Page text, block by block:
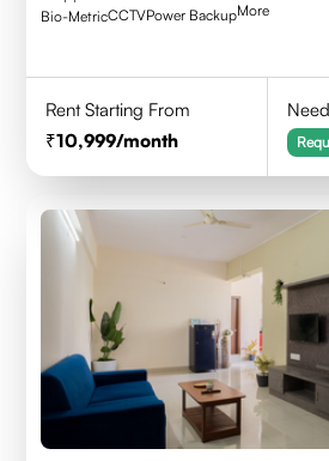
Bio-MetricCCTVPower BackupMore
Rent Starting From
10,999/month